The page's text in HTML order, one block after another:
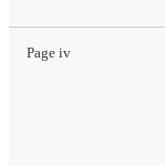
Page iv
Optimizing
Regulatory Framework for